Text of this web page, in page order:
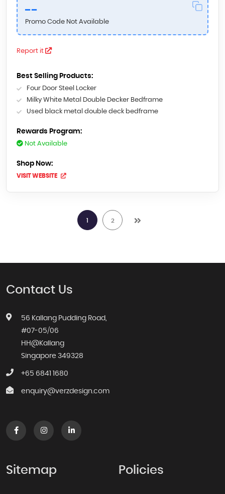
--
Promo Code Not Available
Report it
Best Selling Products:
Four Door Steel Locker
Milky White Metal Double Decker Bedframe
Used black metal double deck bedframe
Rewards Program:
Not Available
Shop Now:
VISIT WEBSITE
1 2
Contact Us
56 Kallang Pudding Road,
#07-05/06
HH@Kallang
Singapore 349328
+65 6841 1680
enquiry@verzdesign.com
Sitemap Policies